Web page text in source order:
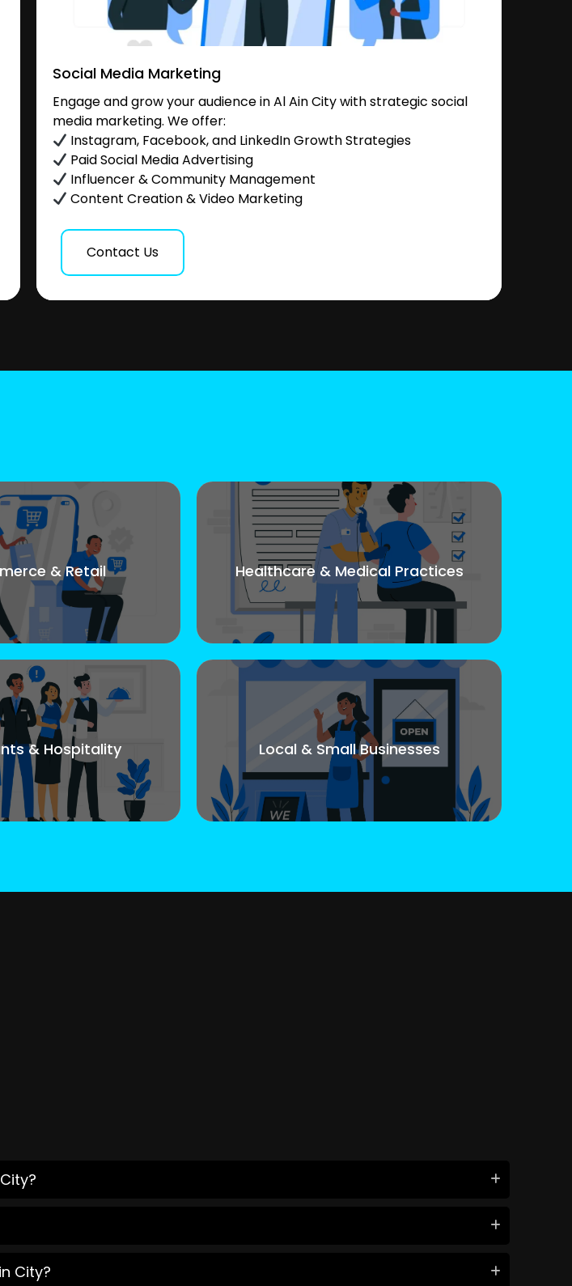
Social Media Marketing
Engage and grow your audience in Al Ain City with strategic social
media marketing. We offer:
Instagram, Facebook, and LinkedIn Growth Strategies
Paid Social Media Advertising
Influencer & Community Management
Content Creation & Video Marketing
Contact Us
& Retail Healthcare & Medical Practices
& Hospitality Local & Small Businesses
City?